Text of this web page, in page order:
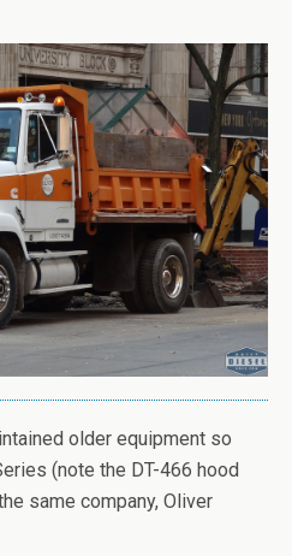
older equipment so
(note the DT-466 hood
same company, Oliver